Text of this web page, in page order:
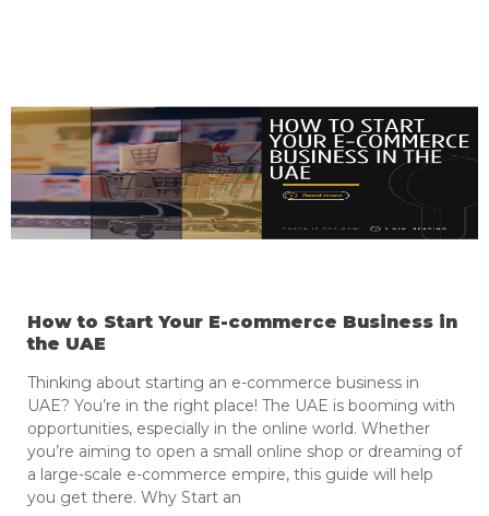
How to Start Your E-commerce Business in
the UAE
Thinking about starting an e-commerce business in
UAE? You’re in the right place! The UAE is booming with
opportunities, especially in the online world. Whether
you’re aiming to open a small online shop or dreaming of
a large-scale e-commerce empire, this guide will help
you get there. Why Start an